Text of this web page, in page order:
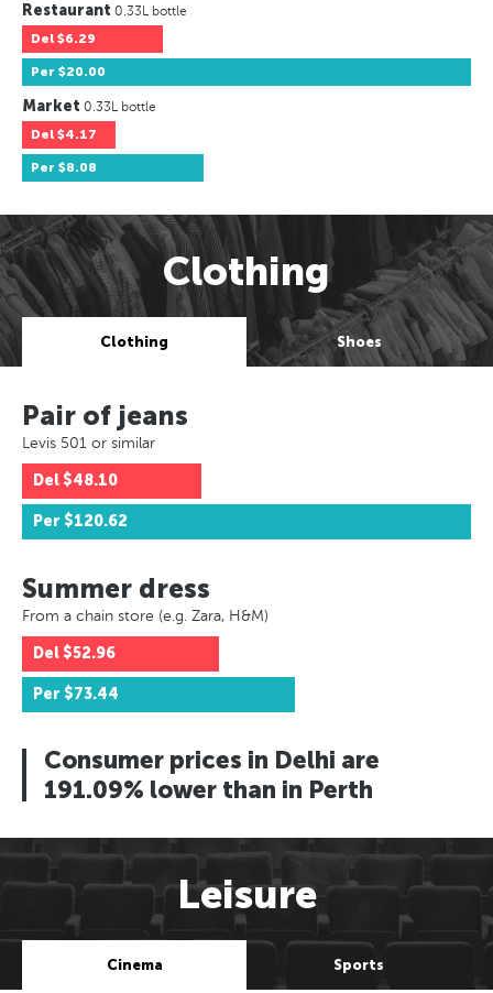
Restaurant 0.33L bottle
Del $6.29
Per $20.00
Market 0.33L bottle
Del $4.17
Per $8.08
Clothing
Clothing Shoes
Pair of jeans
Levis 501 or similar
Del $48.10
Per $120.62
Summer dress
From a chain store (e.g. Zara, H&M)
Del $52.96
Per $73.44
Consumer prices in Delhi are
191.09% lower than in Perth
Leisure
Cinema Sports